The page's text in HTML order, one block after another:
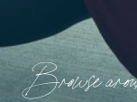
Browse